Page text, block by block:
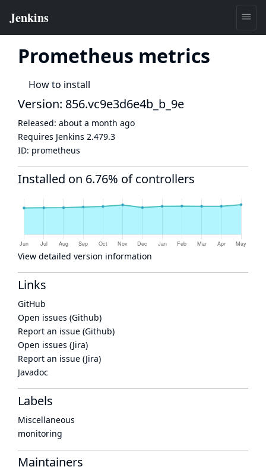
Prometheus metrics
How to install
Version: 856.vc9e3d6e4b_b_9e
Released: about a month ago
Requires Jenkins 2.479.3
ID: prometheus
Installed on 6.76% of controllers
View detailed version information
Links
GitHub
Open issues (Github)
Report an issue (Github)
Open issues (Jira)
Report an issue (Jira)
Javadoc
Labels
Miscellaneous
monitoring
Maintainers